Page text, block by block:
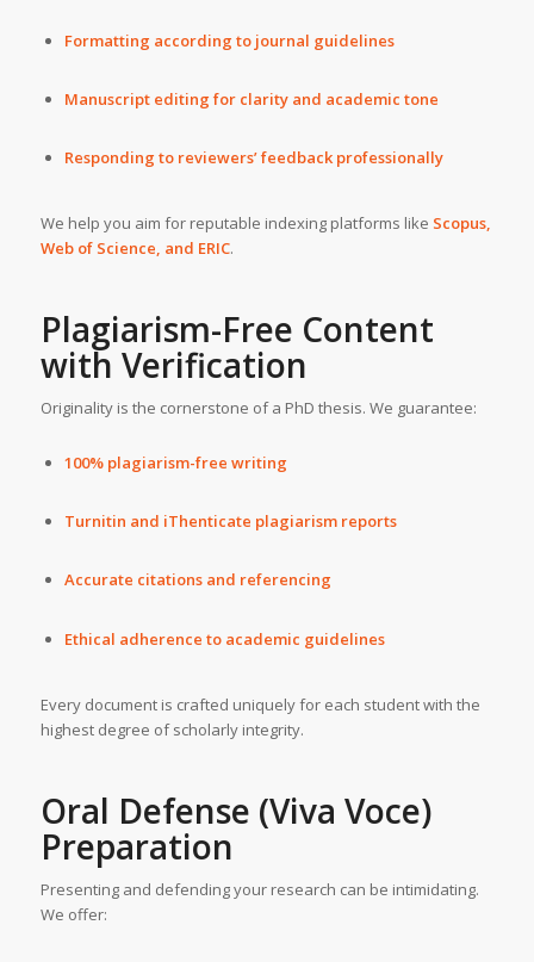
Formatting according to journal guidelines
Manuscript editing for clarity and academic tone
Responding to reviewers’ feedback professionally
We help you aim for reputable indexing platforms like Scopus,
Web of Science, and ERIC.
Plagiarism-Free Content
with Verification
Originality is the cornerstone of a PhD thesis. We guarantee:
100% plagiarism-free writing
Turnitin and iThenticate plagiarism reports
Accurate citations and referencing
Ethical adherence to academic guidelines
Every document is crafted uniquely for each student with the
highest degree of scholarly integrity.
Oral Defense (Viva Voce)
Preparation
Presenting and defending your research can be intimidating.
We offer: